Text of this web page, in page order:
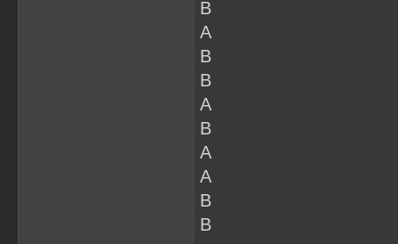
B
A
B
B
A
B
A
A
B
B